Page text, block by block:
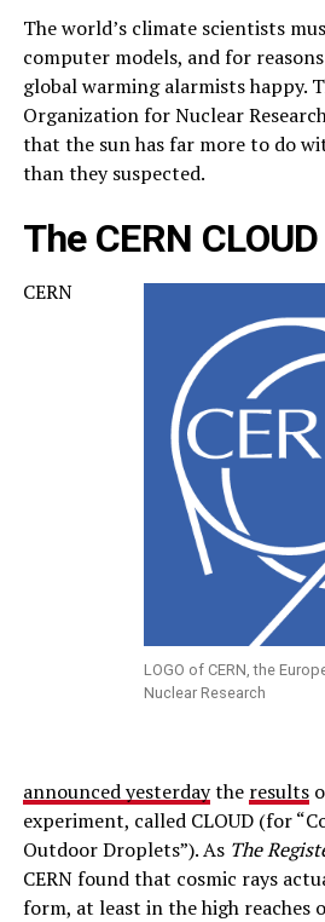
The world’s climate scientists
computer models, and for
global warming alarmists happy.
Organization for Nuclear
that the sun has far more to do
than they suspected.
The CERN
LOGO of CERN, the
Nuclear Research
CERN
announced yesterdaythe results
experiment, called CLOUD (for
Outdoor Droplets”). As The
CERN found that cosmic rays
form, at least in the high reaches